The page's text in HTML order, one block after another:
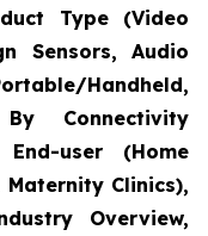
Type (Video
Sensors, Audio
Handheld,
Connectivity
user (Home
Clinics),
Overview,